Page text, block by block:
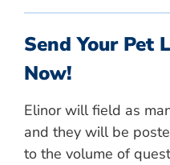
Send Your Pet
Now!
Elinor will field as
and they will be
to the volume of